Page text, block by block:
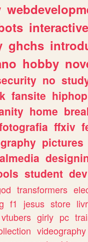
interactive
ghchs
hobby
no
fansite hiphop
home
ffxiv
pictures
student dev
transformers
f1 jesus store
vtubers girly pc
videography